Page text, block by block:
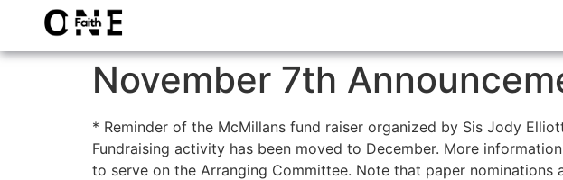
November 7th
* Reminder of the McMillans fund raiser organized by Sis Jody
Fundraising activity has been moved to December. More
to serve on the Arranging Committee. Note that paper